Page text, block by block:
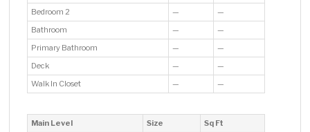
Bedroom 2 —
—
Bathroom
—
—
Primary Bathroom
—
—
Deck
—
—
Walk In Closet
— —
Main Level Size
Sq Ft